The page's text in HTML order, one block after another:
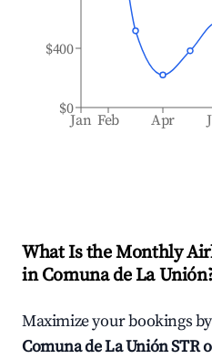
Jan Feb Apr
$0
$400
What Is the Monthly
inComuna de La Unión
Maximize your bookings
Comuna de La UniónSTR